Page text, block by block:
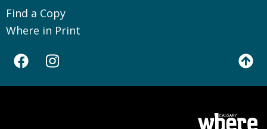
Find a Copy
Where in Print